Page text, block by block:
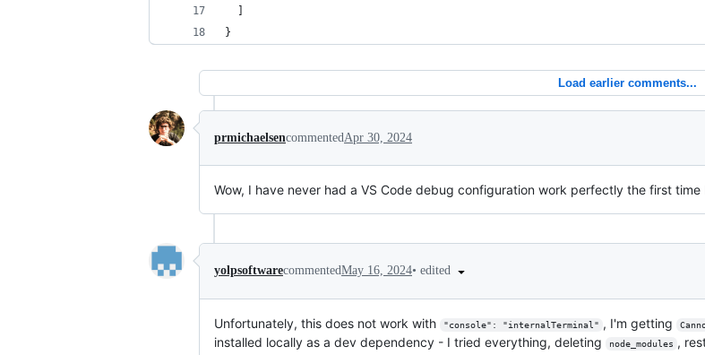
}
Load earlier comments...
prmichaelsencommentedApr 30, 2024
Wow, I have never had a VS Code debug configuration work perfectly the first
yolpsoftwarecommentedMay 16, 2024• edited
Unfortunately, this does not work with "console": "internalTerminal" , I'm getting
installed locally as a dev dependency - I tried everything, deleting
node_modules ,